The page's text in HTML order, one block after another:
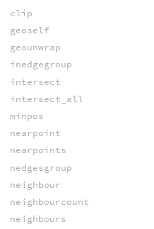
clip
geoself
geounwrap
inedgegroup
intersect
intersect_all
minpos
nearpoint
nearpoints
nedgesgroup
neighbour
neighbourcount
neighbours